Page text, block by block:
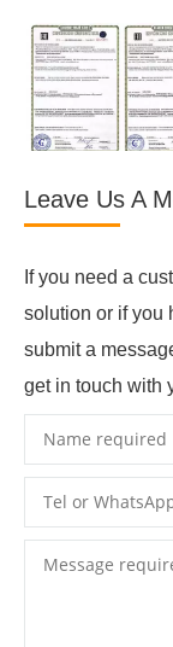
Leave Us A
If you need a
solution or if you
submit a
get in touch with